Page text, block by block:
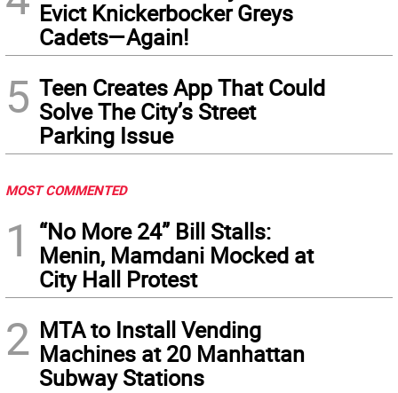
Evict Knickerbocker Greys
Cadets—Again!
5 Teen Creates App That Could
Solve The City’s Street
Parking Issue
MOST COMMENTED
1
“No More 24” Bill Stalls:
Menin, Mamdani Mocked at
City Hall Protest
2 MTA to Install Vending
Machines at 20 Manhattan
Subway Stations